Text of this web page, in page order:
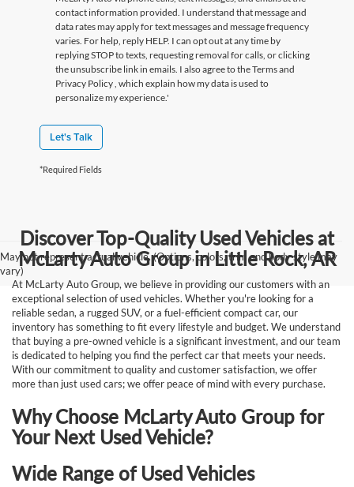
contact information provided. I understand that message and
data rates may apply for text messages and message frequency
varies. For help, reply HELP. I can opt out at any time by
replying STOP to texts, requesting removal for calls, or clicking
the unsubscribe link in emails. I also agree to the Termsand
Privacy Policy, which explain how my data is used to
personalize my experience.'
Let's Talk
*Required Fields
May not represent actual vehicle. (Options, colors, trim and body style may
vary)
Discover Top-Quality Used Vehicles at
McLarty Auto Group in Little Rock, AR
At McLarty Auto Group, we believe in providing our customers with an
exceptional selection of used vehicles. Whether you're looking for a
reliable sedan, a rugged SUV, or a fuel-efficient compact car, our
inventory has something to fit every lifestyle and budget. We understand
that buying a pre-owned vehicle is a significant investment, and our team
is dedicated to helping you find the perfect car that meets your needs.
With our commitment to quality and customer satisfaction, we offer
more than just used cars; we offer peace of mind with every purchase.
Why Choose McLarty Auto Group for
Your Next Used Vehicle?
Wide Range of Used Vehicles